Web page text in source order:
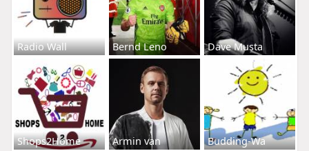
Radio Wall Bernd Leno Dave Musta
Shops2Home Armin van Budding-Wa